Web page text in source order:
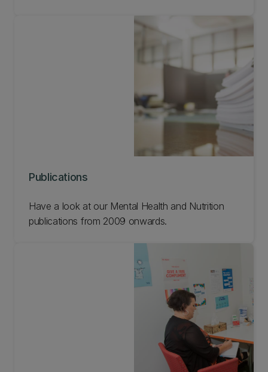
Publications
Have a look at our Mental Health and Nutrition
publications from 2009 onwards.